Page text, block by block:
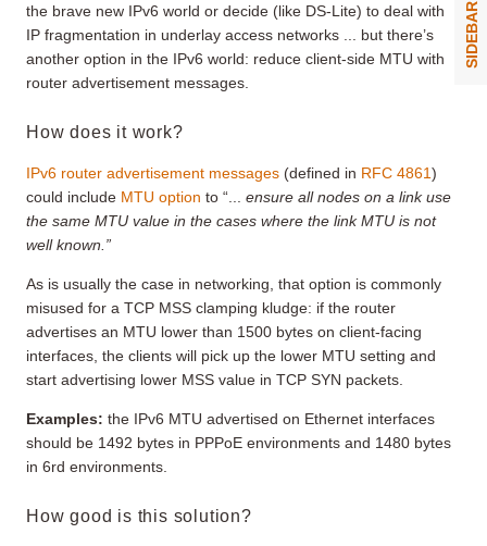
the brave new IPv6 world or decide (like DS-Lite) to deal with
IP fragmentation in underlay access networks ... but there’s
another option in the IPv6 world: reduce client-side MTU with
router advertisement messages.
How does it work?
IPv6 router advertisement messages (defined in RFC 4861)
could include MTU option to “... ensure all nodes on a link use
the same MTU value in the cases where the link MTU is not
well known.”
As is usually the case in networking, that option is commonly
misused for a TCP MSS clamping kludge: if the router
advertises an MTU lower than 1500 bytes on client-facing
interfaces, the clients will pick up the lower MTU setting and
start advertising lower MSS value in TCP SYN packets.
Examples: the IPv6 MTU advertised on Ethernet interfaces
should be 1492 bytes in PPPoE environments and 1480 bytes
in 6rd environments.
How good is this solution?
SIDEBAR